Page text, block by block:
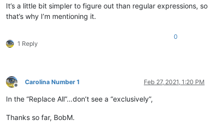
It’s a little bit simpler to figure out than regular expressions, so
that’s why I’m mentioning it.
1 Reply
0
Offline
Carolina Number 1 Feb 27, 2021, 1:20 PM
In the “Replace All”…don’t see a “exclusively”,
Thanks so far, BobM.